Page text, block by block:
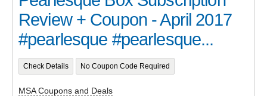
Review + Coupon - April 2017
#pearlesque #pearlesque...
Check Details No Coupon Code Required
MSA Coupons and Deals